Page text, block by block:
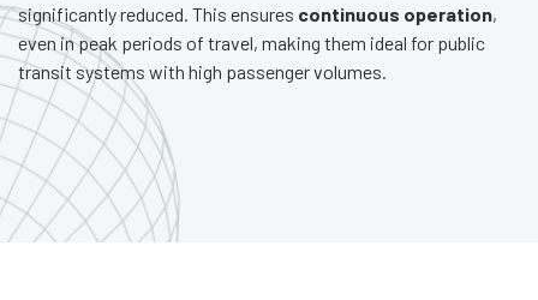
significantly reduced. This ensures continuous operation,
even in peak periods of travel, making them ideal for public
transit systems with high passenger volumes.